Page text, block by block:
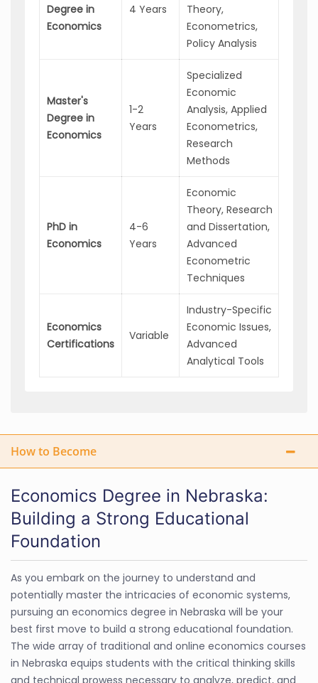
Degree in
Economics
4 Years
Theory,
Econometrics,
Policy Analysis
Master's
Degree in
Economics
1-2
Years
Specialized
Economic
Analysis, Applied
Econometrics,
Research
Methods
PhD in
Economics
4-6
Years
Economic
Theory, Research
and Dissertation,
Advanced
Econometric
Techniques
Economics
Certifications
Variable
Industry-Specific
Economic Issues,
Advanced
Analytical Tools
How to Become
Economics Degree in Nebraska:
Building a Strong Educational
Foundation
As you embark on the journey to understand and
potentially master the intricacies of economic systems,
pursuing an economics degree in Nebraska will be your
best first move to build a strong educational foundation.
The wide array of traditional and online economics courses
in Nebraska equips students with the critical thinking skills
and technical prowess necessary to analyze, predict, and